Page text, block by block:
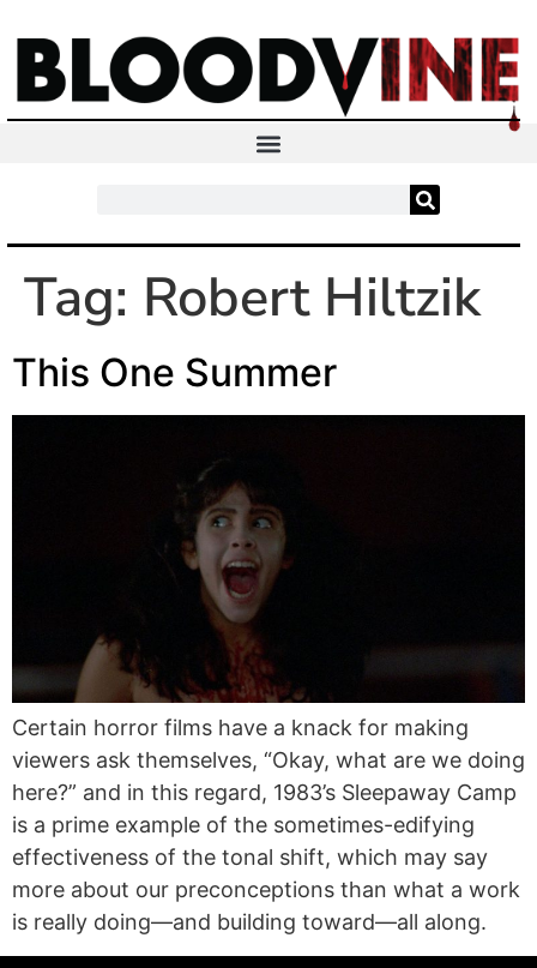
Tag: Robert Hiltzik
This One Summer
Certain horror films have a knack for making
viewers ask themselves, “Okay, what are we doing
here?” and in this regard, 1983’s Sleepaway Camp
is a prime example of the sometimes-edifying
effectiveness of the tonal shift, which may say
more about our preconceptions than what a work
is really doing—and building toward—all along.